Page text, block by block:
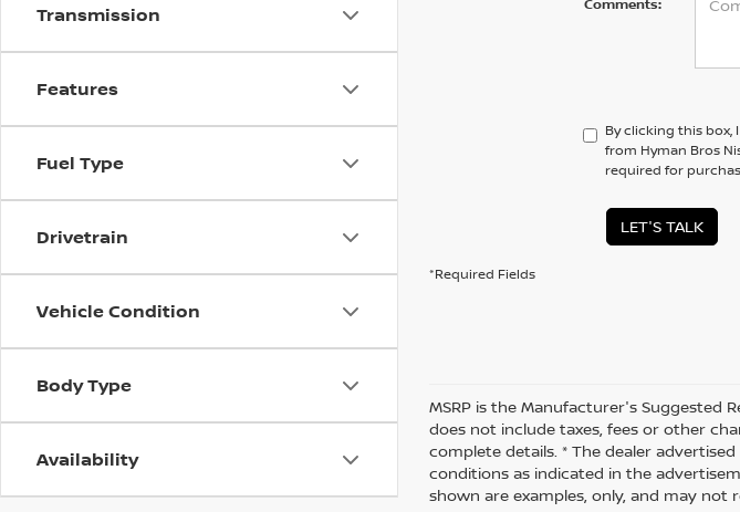
Transmission
Features
Fuel Type
Drivetrain
Vehicle Condition
Body Type
Availability
Comments:
By clicking this
from Hyman Bros
required for
LET'S TALK
*Required Fields
MSRP is the Manufacturer's Suggested
does not include taxes, fees or other
complete details. * The dealer
conditions as indicated in the
shown are examples, only, and may